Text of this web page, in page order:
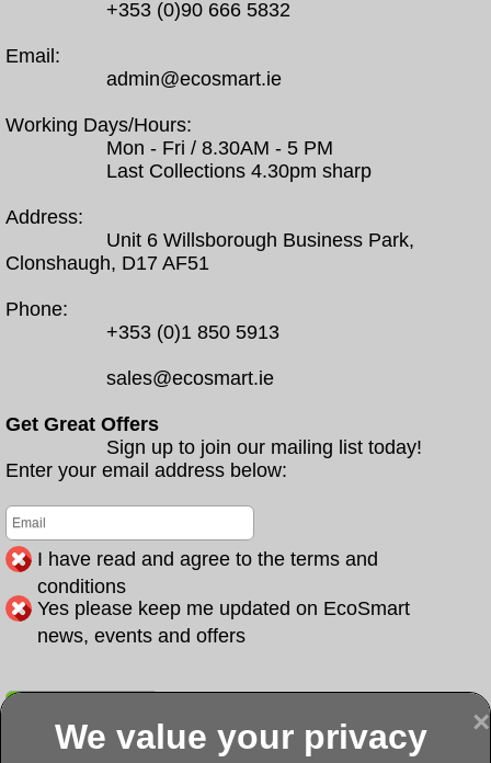
+353 (0)90 666 5832
Email:
admin@ecosmart.ie
Working Days/Hours:
Mon - Fri / 8.30AM - 5 PM
Last Collections 4.30pm sharp
Address:
Unit 6 Willsborough Business Park,
Clonshaugh, D17 AF51
Phone:
+353 (0)1 850 5913
sales@ecosmart.ie
Get Great Offers
Sign up to join our mailing list today!
Enter your email address below:
I have read and agree to the terms and
conditions
Yes please keep me updated on EcoSmart
news, events and offers
Display more
×
We value your privacy